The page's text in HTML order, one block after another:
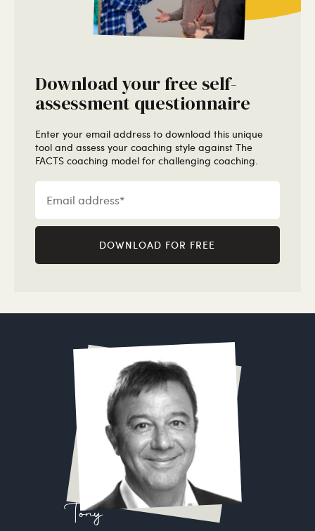
Download your free self-
assessment questionnaire
Enter your email address to download this unique
tool and assess your coaching style against The
FACTS coaching model for challenging coaching.
Tony